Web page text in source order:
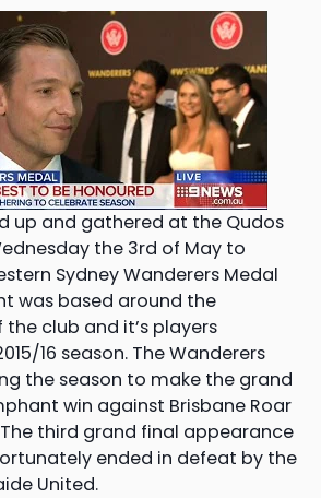
up and gathered at the Qudos
the 3rd of May to
Sydney Wanderers Medal
was based around the
club and it’s players
16 season. The Wanderers
the season to make the grand
win against Brisbane Roar
third grand final appearance
ended in defeat by the
United.